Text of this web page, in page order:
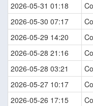
2026-05-31 01:18
2026-05-30 07:17
2026-05-29 14:20
2026-05-28 21:16
2026-05-28 03:21
2026-05-27 10:17
2026-05-26 17:15